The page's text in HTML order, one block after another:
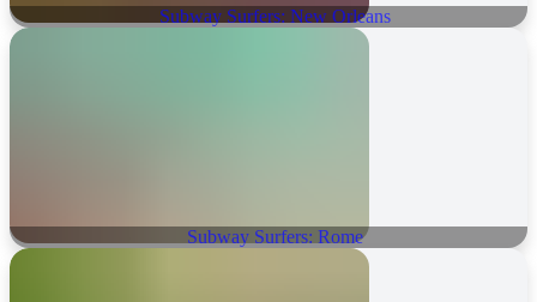
Subway Surfers: New Orleans
Subway Surfers: Rome